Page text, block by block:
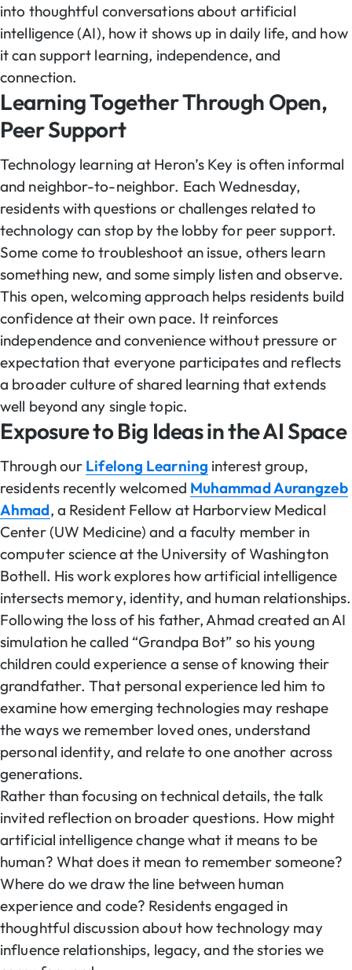
into thoughtful conversations about artificial
intelligence (AI), how it shows up in daily life, and how
it can support learning, independence, and
connection.
Learning Together Through Open,
Peer Support
Technology learning at Heron’s Key is often informal
and neighbor-to-neighbor. Each Wednesday,
residents with questions or challenges related to
technology can stop by the lobby for peer support.
Some come to troubleshoot an issue, others learn
something new, and some simply listen and observe.
This open, welcoming approach helps residents build
confidence at their own pace. It reinforces
independence and convenience without pressure or
expectation that everyone participates and reflects
a broader culture of shared learning that extends
well beyond any single topic.
Exposure to Big Ideas in the AI Space
Through our Lifelong Learning interest group,
residents recently welcomed Muhammad Aurangzeb
Ahmad, a Resident Fellow at Harborview Medical
Center (UW Medicine) and a faculty member in
computer science at the University of Washington
Bothell. His work explores how artificial intelligence
intersects memory, identity, and human relationships.
Following the loss of his father, Ahmad created an AI
simulation he called “Grandpa Bot” so his young
children could experience a sense of knowing their
grandfather. That personal experience led him to
examine how emerging technologies may reshape
the ways we remember loved ones, understand
personal identity, and relate to one another across
generations.
Rather than focusing on technical details, the talk
invited reflection on broader questions. How might
artificial intelligence change what it means to be
human? What does it mean to remember someone?
Where do we draw the line between human
experience and code? Residents engaged in
thoughtful discussion about how technology may
influence relationships, legacy, and the stories we